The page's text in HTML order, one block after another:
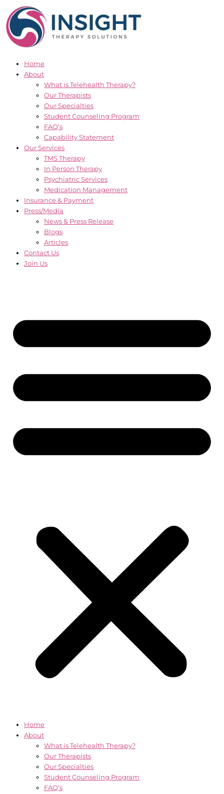
to
content
Home
About
What is Telehealth Therapy?
Our Therapists
Our Specialties
Student Counseling Program
FAQ’s
Capability Statement
Our Services
TMS Therapy
In Person Therapy
Psychiatric Services
Medication Management
Insurance & Payment
Press/Media
News & Press Release
Blogs
Articles
Contact Us
Join Us
Home
About
What is Telehealth Therapy?
Our Therapists
Our Specialties
Student Counseling Program
FAQ’s